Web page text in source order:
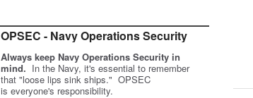
OPSEC - Navy Operations Security
Always keep Navy Operations Security in
mind. In the Navy, it's essential to remember
that "loose lips sink ships." OPSEC
is everyone's responsibility.